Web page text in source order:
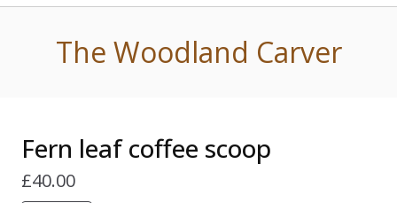
cart
The Woodland Carver
Fern leaf coffee scoop
£40.00